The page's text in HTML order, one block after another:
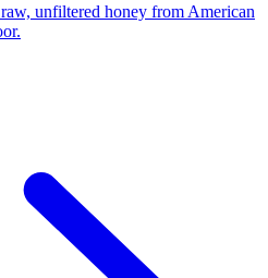
unfiltered honey from American